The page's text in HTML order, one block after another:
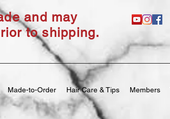
and may
to shipping.
Made-to-Order Hair Care & Tips Members